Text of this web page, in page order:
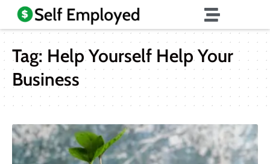
Tag: Help Yourself Help Your
Business